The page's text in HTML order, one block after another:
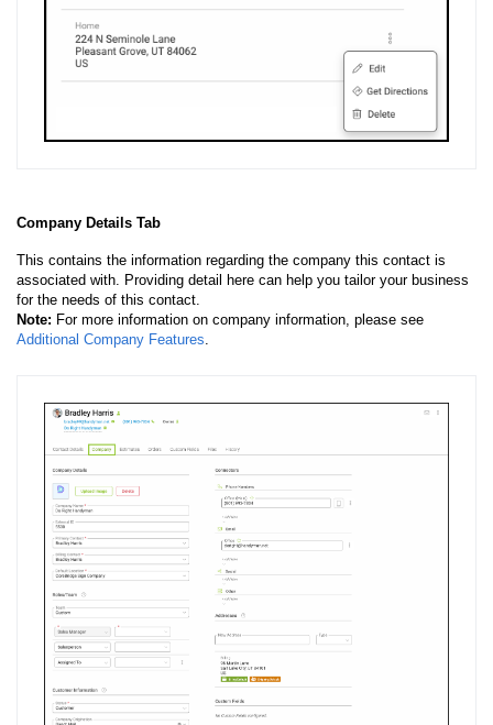
Company Details Tab
This contains the information regarding the company this contact is
associated with. Providing detail here can help you tailor your business
for the needs of this contact.
Note: For more information on company information, please see
Additional Company Features.